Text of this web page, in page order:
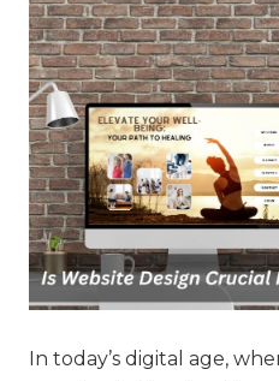
In today’s digital age,